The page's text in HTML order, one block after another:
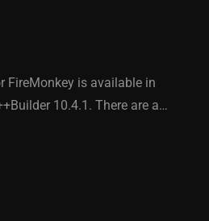
FireMonkey is available in
10.4.1. There are a…